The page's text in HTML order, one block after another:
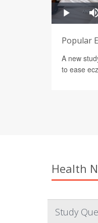
Popular
A new
to ease
Health
Study